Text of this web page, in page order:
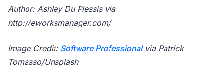
Author: Ashley Du Plessis via
http://eworksmanager.com/
Image Credit: Software Professionalvia Patrick
Tomasso/Unsplash